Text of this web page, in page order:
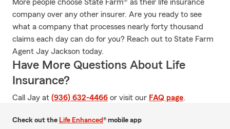
More people choose State Farm® as their life insurance
company over any other insurer. Are you ready to see
what a company that processes nearly forty thousand
claims each day can do for you? Reach out to State Farm
Agent Jay Jackson today.
Have More Questions About Life
Insurance?
Call Jay at (936) 632-4466 or visit our FAQ page.
Check out the Life Enhanced® mobile app